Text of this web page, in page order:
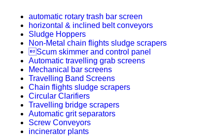
automatic rotary trash bar screen
horizontal & inclined belt conveyors
Sludge Hoppers
Non-Metal chain flights sludge scrapers
Scum skimmer and control panel
Automatic travelling grab screens
Mechanical bar screens
Travelling Band Screens
Chain flights sludge scrapers
Circular Clarifiers
Travelling bridge scrapers
Automatic grit separators
Screw Conveyors
incinerator plants